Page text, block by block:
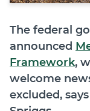
The federal
announced
Framework,
welcome
excluded,